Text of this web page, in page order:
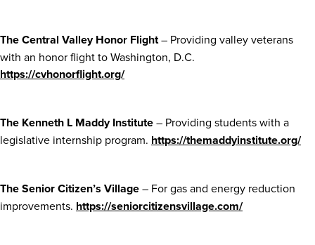
The Central Valley Honor Flight– Providing valley veterans
with an honor flight to Washington, D.C.
https://cvhonorflight.org/
The Kenneth L Maddy Institute– Providing students with a
legislative internship program. https://themaddyinstitute.org/
The Senior Citizen’s Village– For gas and energy reduction
improvements. https://seniorcitizensvillage.com/